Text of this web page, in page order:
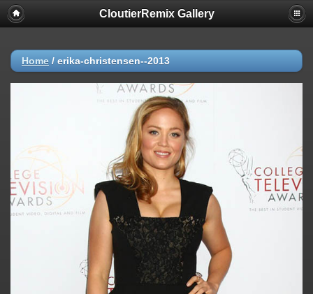
CloutierRemix Gallery
Home / erika-christensen--2013